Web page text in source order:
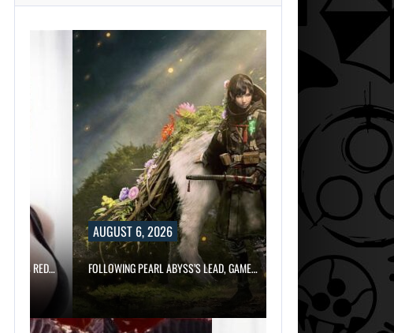
RED…
AUGUST 6, 2026
FOLLOWING PEARL ABYSS’S LEAD, GAME…